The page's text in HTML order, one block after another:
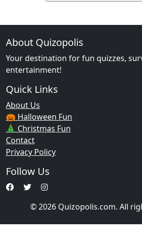
About Quizopolis
Your destination for fun quizzes,
entertainment!
Quick Links
About Us
🎃 Halloween Fun
🎄 Christmas Fun
Contact
Privacy Policy
Follow Us
© 2026 Quizopolis.com. All